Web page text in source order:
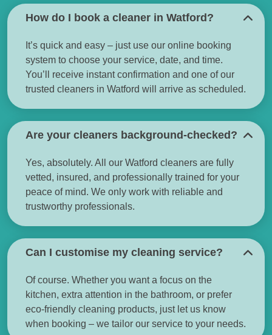
How do I book a cleaner in Watford?
It’s quick and easy – just use our online booking
system to choose your service, date, and time.
You’ll receive instant confirmation and one of our
trusted cleaners in Watford will arrive as scheduled.
Are your cleaners background-checked?
Yes, absolutely. All our Watford cleaners are fully
vetted, insured, and professionally trained for your
peace of mind. We only work with reliable and
trustworthy professionals.
Can I customise my cleaning service?
Of course. Whether you want a focus on the
kitchen, extra attention in the bathroom, or prefer
eco-friendly cleaning products, just let us know
when booking – we tailor our service to your needs.